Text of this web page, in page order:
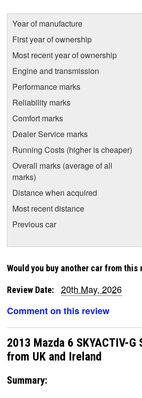
Year of manufacture
First year of ownership
Most recent year of ownership
Engine and transmission
Performance marks
Reliability marks
Comfort marks
Dealer Service marks
Running Costs (higher is cheaper)
Overall marks (average of all
marks)
Distance when acquired
Most recent distance
Previous car
Would you buy another car from this
Review Date:
20th May, 2026
Comment on this review
2013 Mazda 6 SKYACTIV-
from UK and Ireland
Summary: